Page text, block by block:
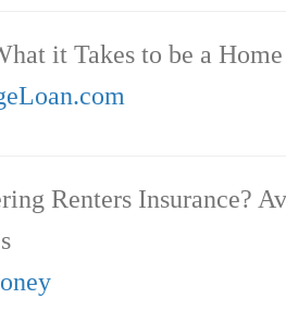
it Takes to be a
Renters Insurance?